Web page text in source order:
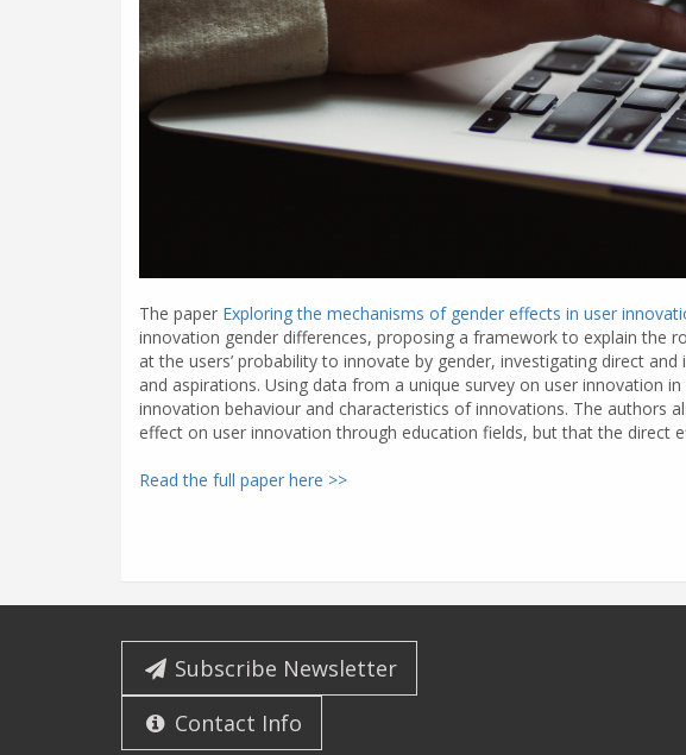
The paper Exploring the mechanisms of gender effects in user
innovation gender differences, proposing a framework to explain the
at the users’ probability to innovate by gender, investigating direct
and aspirations. Using data from a unique survey on user innovation
innovation behaviour and characteristics of innovations. The authors
effect on user innovation through education fields, but that the direct
Read the full paper here >>
Subscribe Newsletter
Contact Info